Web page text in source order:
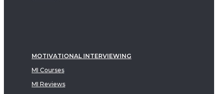
MOTIVATIONAL INTERVIEWING
MI Courses
MI Reviews